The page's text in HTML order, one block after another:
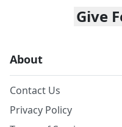
Give
About
Contact Us
Privacy Policy